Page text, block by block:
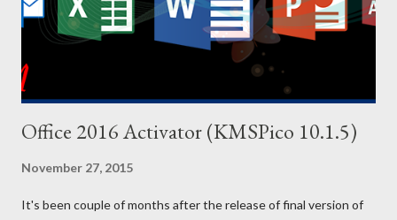
Effect Cheat Code Adrenaline Mode MUNASEF All Cars Explode
ALL...
Office 2016 Activator (KMSPico 10.1.5)
November 27, 2015
It's been couple of months after the release of final version of